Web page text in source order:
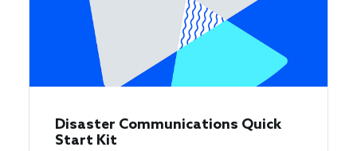
Disaster Communications Quick
Start Kit